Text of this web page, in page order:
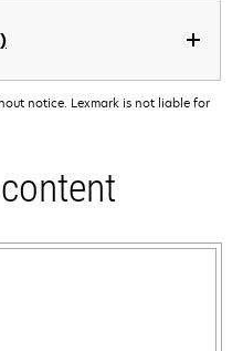
notice. Lexmark is not liable for